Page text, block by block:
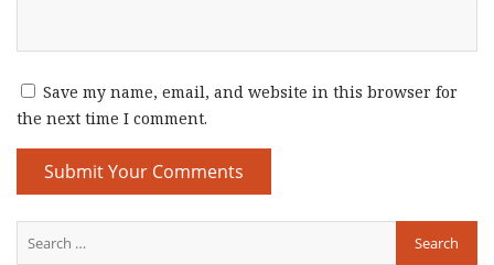
Save my name, email, and website in this browser for
the next time I comment.